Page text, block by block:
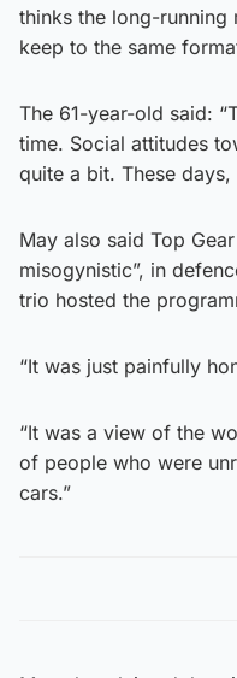
thinks the long-
keep to the same
The 61-year-old said:
time. Social attitudes
quite a bit. These days,
May also said Top
misogynistic”, in
trio hosted the
“It was just painfully
“It was a view of the
of people who were
cars.”